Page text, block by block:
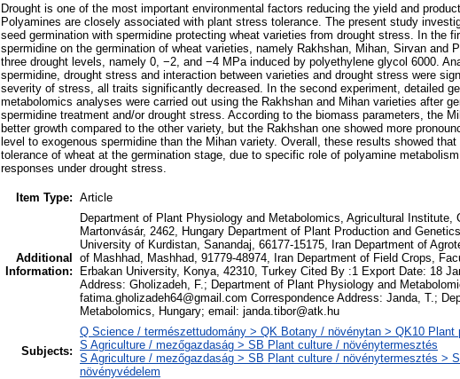
Drought is one of the most important environmental factors reducing the yield and
Polyamines are closely associated with plant stress tolerance. The present study
seed germination with spermidine protecting wheat varieties from drought stress. In the
spermidine on the germination of wheat varieties, namely Rakhshan, Mihan, Sirvan and
three drought levels, namely 0, −2, and −4 MPa induced by polyethylene glycol 6000.
spermidine, drought stress and interaction between varieties and drought stress were
severity of stress, all traits significantly decreased. In the second experiment, detailed
metabolomics analyses were carried out using the Rakhshan and Mihan varieties after
spermidine treatment and/or drought stress. According to the biomass parameters, the
better growth compared to the other variety, but the Rakhshan one showed more
level to exogenous spermidine than the Mihan variety. Overall, these results showed
tolerance of wheat at the germination stage, due to specific role of polyamine
responses under drought stress.
Item Type: Article
Additional
Information:
Department of Plant Physiology and Metabolomics, Agricultural Institute,
Martonvásár, 2462, Hungary Department of Plant Production and
University of Kurdistan, Sanandaj, 66177-15175, Iran Department of
of Mashhad, Mashhad, 91779-48974, Iran Department of Field Crops,
Erbakan University, Konya, 42310, Turkey Cited By :1 Export Date: 18
Address: Gholizadeh, F.; Department of Plant Physiology and
fatima.gholizadeh64@gmail.com Correspondence Address: Janda, T.;
Metabolomics, Hungary; email: janda.tibor@atk.hu
Subjects:
Q Science / természettudomány > QK Botany / növénytan > QK10 Plant
S Agriculture / mezőgazdaság > SB Plant culture / növénytermesztés
S Agriculture / mezőgazdaság > SB Plant culture / növénytermesztés >
növényvédelem